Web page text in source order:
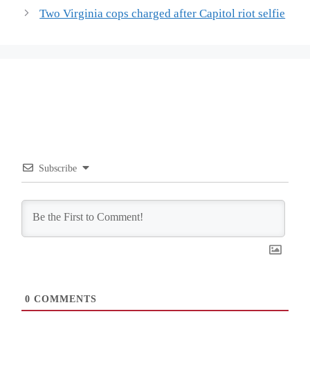
Two Virginia cops charged after Capitol riot selfie
Subscribe
0 COMMENTS